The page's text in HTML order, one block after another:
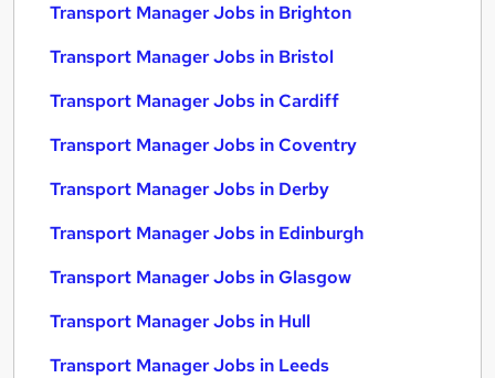
Transport Manager Jobs in Brighton
Transport Manager Jobs in Bristol
Transport Manager Jobs in Cardiff
Transport Manager Jobs in Coventry
Transport Manager Jobs in Derby
Transport Manager Jobs in Edinburgh
Transport Manager Jobs in Glasgow
Transport Manager Jobs in Hull
Transport Manager Jobs in Leeds